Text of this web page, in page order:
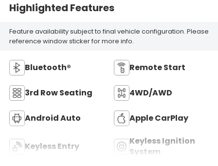
Highlighted Features
Feature availability subject to final vehicle configuration. Please
reference window sticker for more info.
Bluetooth® Remote Start
3rd Row Seating 4WD/AWD
Android Auto Apple CarPlay
Keyless Entry
Keyless Ignition
System